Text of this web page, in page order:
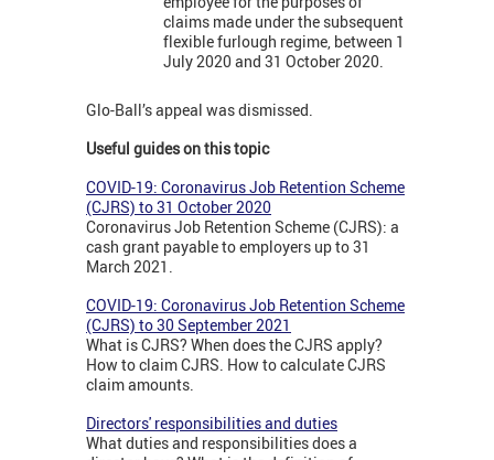
claims made under the subsequent
flexible furlough regime, between 1
July 2020 and 31 October 2020.
Glo-Ball’s appeal was dismissed.
Useful guides on this topic
COVID-19: Coronavirus Job Retention Scheme
(CJRS) to 31 October 2020
Coronavirus Job Retention Scheme (CJRS): a
cash grant payable to employers up to 31
March 2021.
COVID-19: Coronavirus Job Retention Scheme
(CJRS) to 30 September 2021
What is CJRS? When does the CJRS apply?
How to claim CJRS. How to calculate CJRS
claim amounts.
Directors' responsibilities and duties
What duties and responsibilities does a